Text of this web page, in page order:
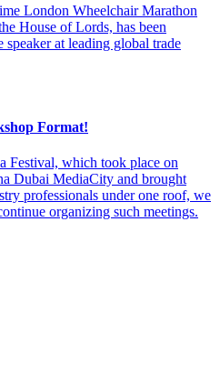
London Wheelchair Marathon
House of Lords, has been
speaker at leading global trade
Format!
Festival, which took place on
Dubai MediaCity and brought
professionals under one roof, we
organizing such meetings.